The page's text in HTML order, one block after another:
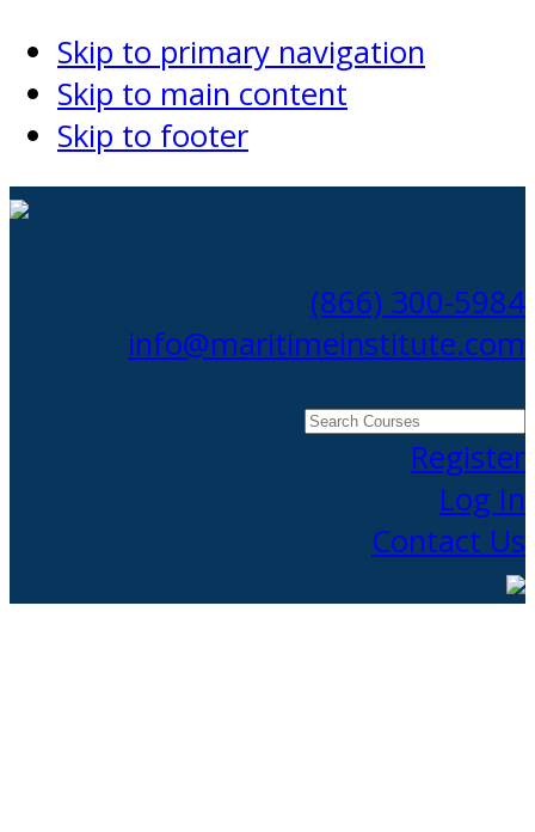
Skip to primary navigation
Skip to main content
Skip to footer
(866) 300-5984
info@maritimeinstitute.com
Search
CoursesRegister
Log In
Contact Us